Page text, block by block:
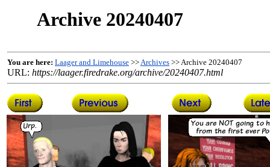
Archive 20240407
You are here: Laager and Limehouse >>Archives >> Archive 20240407
URL: https://laager.firedrake.org/archive/20240407.html